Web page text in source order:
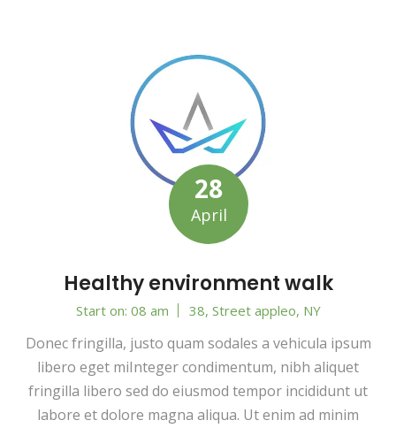
28
April
Healthy environment walk
Start on: 08 am 38, Street appleo, NY
Donec fringilla, justo quam sodales a vehicula ipsum
libero eget miInteger condimentum, nibh aliquet
fringilla libero sed do eiusmod tempor incididunt ut
labore et dolore magna aliqua. Ut enim ad minim